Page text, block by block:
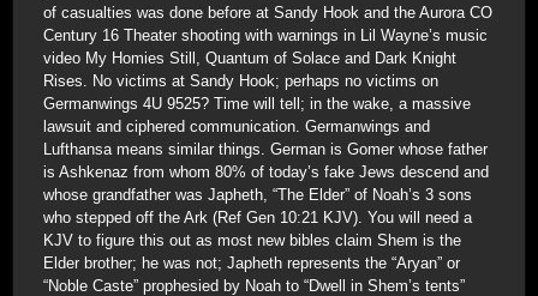
of casualties was done before at Sandy Hook and the Aurora CO
Century 16 Theater shooting with warnings in Lil Wayne’s music
video My Homies Still, Quantum of Solace and Dark Knight
Rises. No victims at Sandy Hook; perhaps no victims on
Germanwings 4U 9525? Time will tell; in the wake, a massive
lawsuit and ciphered communication. Germanwings and
Lufthansa means similar things. German is Gomer whose father
is Ashkenaz from whom 80% of today’s fake Jews descend and
whose grandfather was Japheth, “The Elder” of Noah’s 3 sons
who stepped off the Ark (Ref Gen 10:21 KJV). You will need a
KJV to figure this out as most new bibles claim Shem is the
Elder brother; he was not; Japheth represents the “Aryan” or
“Noble Caste” prophesied by Noah to “Dwell in Shem’s tents”